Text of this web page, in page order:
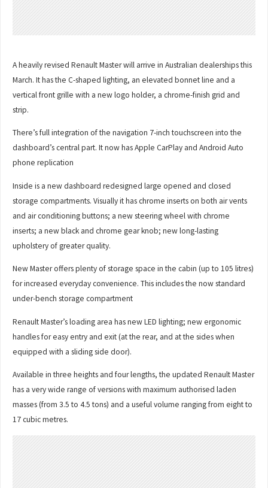
A heavily revised Renault Master will arrive in Australian dealerships this
March. It has the C-shaped lighting, an elevated bonnet line and a
vertical front grille with a new logo holder, a chrome-finish grid and
strip.
There’s full integration of the navigation 7-inch touchscreen into the
dashboard’s central part. It now has Apple CarPlay and Android Auto
phone replication
Inside is a new dashboard redesigned large opened and closed
storage compartments. Visually it has chrome inserts on both air vents
and air conditioning buttons; a new steering wheel with chrome
inserts; a new black and chrome gear knob; new long-lasting
upholstery of greater quality.
New Master offers plenty of storage space in the cabin (up to 105 litres)
for increased everyday convenience. This includes the now standard
under-bench storage compartment
Renault Master’s loading area has new LED lighting; new ergonomic
handles for easy entry and exit (at the rear, and at the sides when
equipped with a sliding side door).
Available in three heights and four lengths, the updated Renault Master
has a very wide range of versions with maximum authorised laden
masses (from 3.5 to 4.5 tons) and a useful volume ranging from eight to
17 cubic metres.